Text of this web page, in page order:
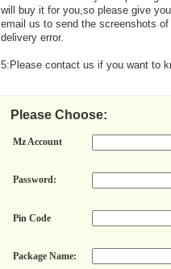
will buy it for you,so please give
email us to send the screenshots
delivery error.
5:Please contact us if you want to
Please Choose:
Mz Account
Password:
Pin Code
Package Name: